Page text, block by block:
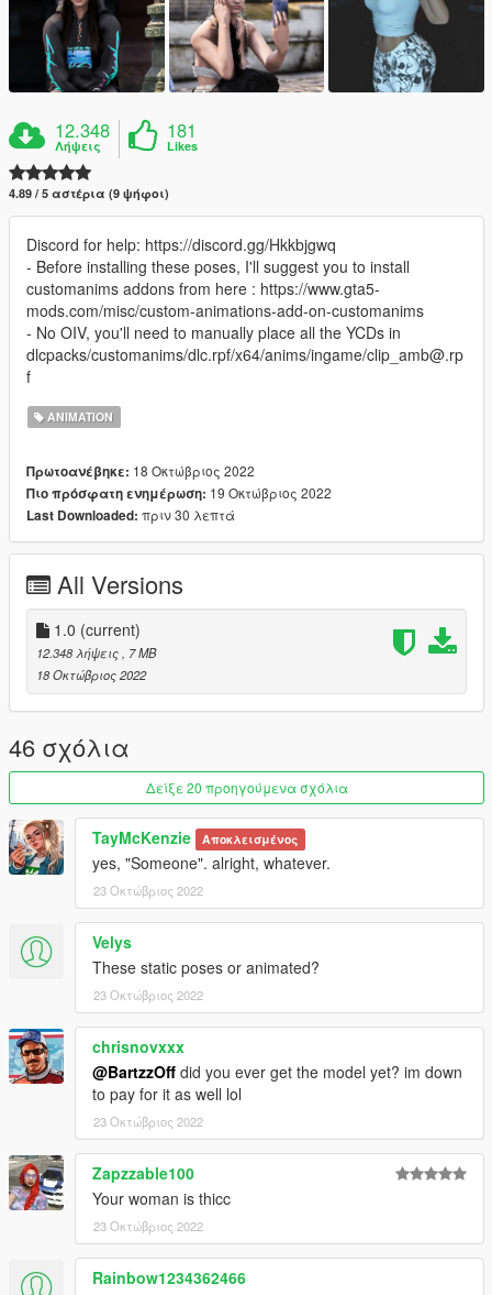
12.348
Λήψεις
181
Likes
4.89 / 5 αστέρια (9 ψήφοι)
Discord for help: https://discord.gg/Hkkbjgwq
- Before installing these poses, I'll suggest you to install
customanims addons from here : https://www.gta5-
mods.com/misc/custom-animations-add-on-customanims
- No OIV, you'll need to manually place all the YCDs in
dlcpacks/customanims/dlc.rpf/x64/anims/ingame/clip_amb@.rp
f
ANIMATION
Πρωτοανέβηκε: 18 Οκτώβριος 2022
Πιο πρόσφατη ενημέρωση: 19 Οκτώβριος 2022
Last Downloaded: πριν 30 λεπτά
All Versions
1.0 (current)
12.348 λήψεις, 7 MB
18 Οκτώβριος 2022
46 σχόλια
Δείξε 20 προηγούμενα σχόλια
TayMcKenzie Αποκλεισμένος
yes, "Someone". alright, whatever.
23 Οκτώβριος 2022
Velys
These static poses or animated?
23 Οκτώβριος 2022
chrisnovxxx
@BartzzOff did you ever get the model yet? im down
to pay for it as well lol
23 Οκτώβριος 2022
Zapzzable100
Your woman is thicc
23 Οκτώβριος 2022
Rainbow1234362466